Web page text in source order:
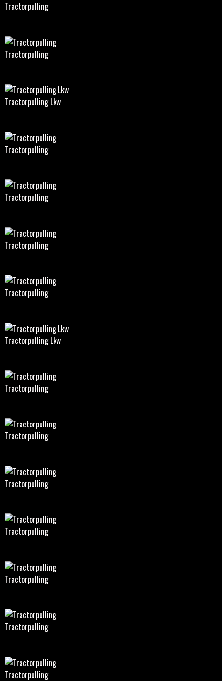
Tractorpulling
Tractorpulling
Tractorpulling Lkw
Tractorpulling
Tractorpulling
Tractorpulling
Tractorpulling
Tractorpulling Lkw
Tractorpulling
Tractorpulling
Tractorpulling
Tractorpulling
Tractorpulling
Tractorpulling
Tractorpulling